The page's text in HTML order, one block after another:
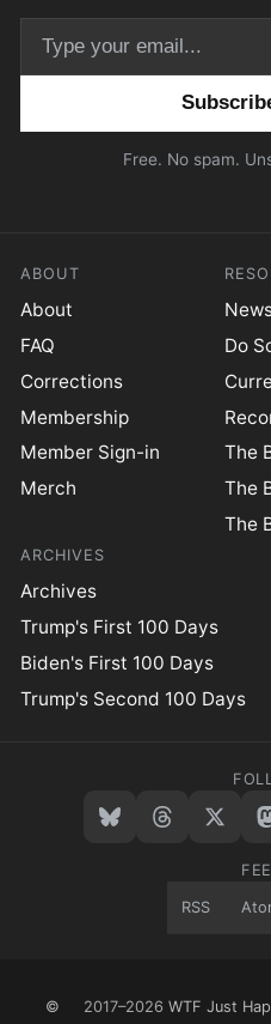
Free. No spam.
ABOUT
About
FAQ
Corrections
Membership
Member Sign-in
Merch
Do
The
The
The
ARCHIVES
Archives
Trump's First 100 Days
Biden's First 100 Days
Trump's Second 100 Days
RSS
© 2017–2026 WTF Just